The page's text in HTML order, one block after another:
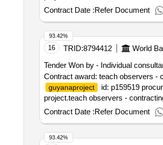
Contract Date :Refer Document
16 TRID:8794412 World
Tender Won by - Individual
Contract award: teach observers -
guyanaproject id: p159519
project.teach observers -
Contract Date :Refer Document
93.42%
93.42%